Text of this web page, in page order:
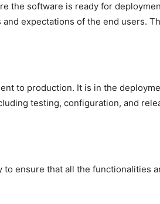
the software is ready for
expectations of the end users.
to production. It is in the
testing, configuration, and
ensure that all the functionalities